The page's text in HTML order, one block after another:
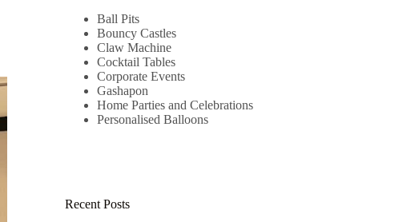
Ball Pits
Bouncy Castles
Claw Machine
Cocktail Tables
Corporate Events
Gashapon
Home Parties and Celebrations
Personalised Balloons
Recent Posts